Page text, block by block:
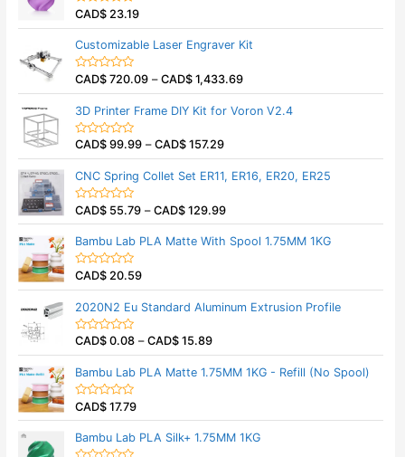
R
e
d
0
o
o
5
CAD$ 23.19
Customizable Laser Engraver Kit
R
e
d
0
o
o
5
CAD$ 720.09 –CAD$ 1,433.69
3D Printer Frame DIY Kit for Voron V2.4
R
e
d
0
o
o
f
5
CAD$ 99.99 –CAD$ 157.29
CNC Spring Collet Set ER11, ER16, ER20, ER25
R
e
d
0
o
o
5
CAD$ 55.79 –CAD$ 129.99
Bambu Lab PLA Matte With Spool 1.75MM 1KG
R
e
d
0
o
o
5
CAD$ 20.59
2020N2 Eu Standard Aluminum Extrusion Profile
R
e
d
0
o
o
f
CAD$ 0.08 –CAD$ 15.89
Bambu Lab PLA Matte 1.75MM 1KG - Refill (No Spool)
R
e
d
CAD$ 17.79
Bambu Lab PLA Silk+ 1.75MM 1KG